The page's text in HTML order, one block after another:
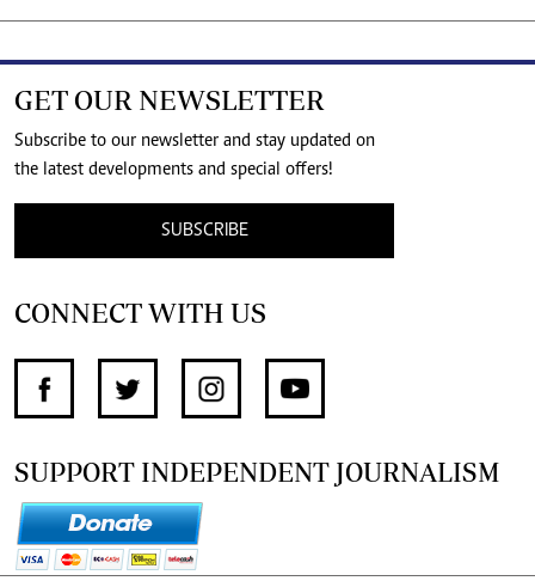
GET OUR NEWSLETTER
Subscribe to our newsletter and stay updated on
the latest developments and special offers!
SUBSCRIBE
CONNECT WITH US
SUPPORT INDEPENDENT JOURNALISM